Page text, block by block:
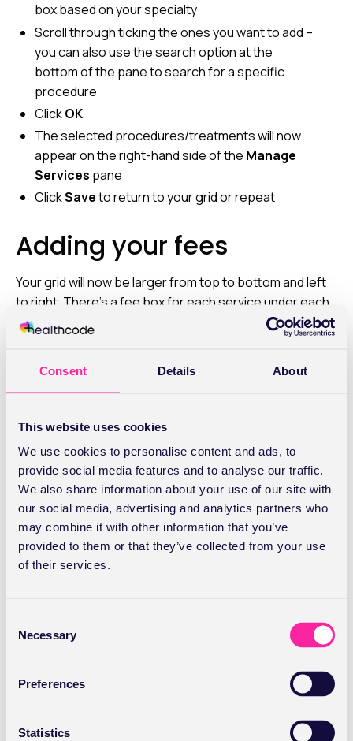
Consent Details About
This website uses cookies
We use cookies to personalise content and ads, to
provide social media features and to analyse our traffic.
We also share information about your use of our site with
our social media, advertising and analytics partners who
may combine it with other information that you’ve
provided to them or that they’ve collected from your use
of their services.
Necessary
Preferences
Statistics
box based on your specialty
Scroll through ticking the ones you want to add –
you can also use the search option at the
bottom of the pane to search for a specific
procedure
ClickOK
The selected procedures/treatments will now
appear on the right-hand side of the Manage
Services pane
ClickSaveto return to your grid or repeat
Adding your fees
Your grid will now be larger from top to bottom and left
to right. There’s a fee box for each service under each
payor. Click on
for each one. The Add/Edit
Fee screen will open and you should add the price you
“Vary Fee By Treatment Site”, if you don’t charge the
you see patients and you should enter the different
Once you’ve entered your fee click Save.
Editing your fees
Click on Add/Edit Fee
for the service and payor you
Vitality fees
Vitality you may either see the usual
Add/Edit Fee in
their column, in which case you proceed as above, or
if they want to validate the procedure code for